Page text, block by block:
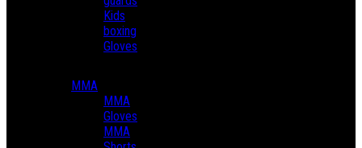
Kids
boxing
Gloves
MMA
MMA
Gloves
MMA